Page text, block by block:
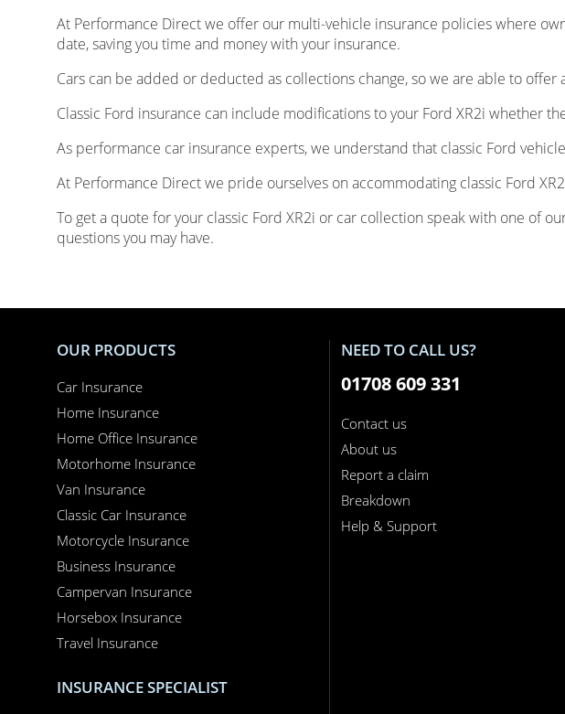
At Performance Direct we offer our multi-vehicle insurance policies where
date, saving you time and money with your insurance.
Cars can be added or deducted as collections change, so we are able to
Classic Ford insurance can include modifications to your Ford XR2i whether
As performance car insurance experts, we understand that classic Ford
At Performance Direct we pride ourselves on accommodating classic Ford
To get a quote for your classic Ford XR2i or car collection speak with one of
questions you may have.
OUR PRODUCTS
Car Insurance
Home Insurance
Home Office Insurance
Motorhome Insurance
Van Insurance
Classic Car Insurance
Motorcycle Insurance
Business Insurance
Campervan Insurance
Horsebox Insurance
Travel Insurance
INSURANCE SPECIALIST
NEED TO CALL US?
01708 609 331
Contact us
About us
Report a claim
Breakdown
Help & Support